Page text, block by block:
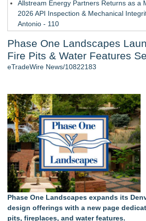
Allstream Energy Partners Returns as a
2026 API Inspection & Mechanical
Antonio - 110
Week 2026 - 108
Director Sean McNamara Reunites with
Cinematographer Shawn Seifert for
and a Life-Saving Mission in South Africa
J. Kenton Pierce Wins Prometheus
Local Citizen Coalition Petitions PSCW to
Completeness Determination of ATC's
New AI Customer Segmentation Guide
to Confuse Technical Precision With
How Suspected and Unapproved Parts
Aviation — And Why the Oversight
Them
Similar on eTradeWire
Walker's Realty Announces the Listing of
Phase One Landscapes
Fire Pits & Water Features
eTradeWire News/10822183
Phase One Landscapes expands its
design offerings with a new page
pits, fireplaces, and water features.